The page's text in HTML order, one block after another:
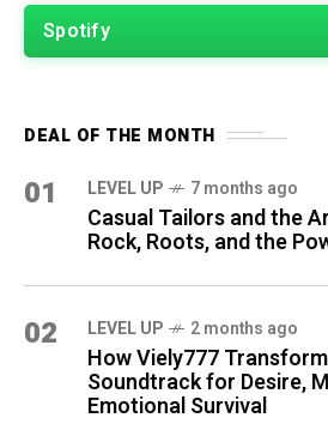
Spotify
DEAL OF THE MONTH
01 LEVEL UP 7 months ago
Casual Tailors and the
Rock, Roots, and the
02 LEVEL UP 2 months ago
How Viely777
Soundtrack for Desire,
Emotional Survival